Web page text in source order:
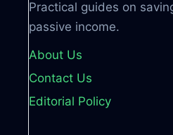
Practical guides on
passive income.
About Us
Contact Us
Editorial Policy